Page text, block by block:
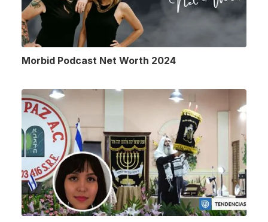
Morbid Podcast Net Worth 2024